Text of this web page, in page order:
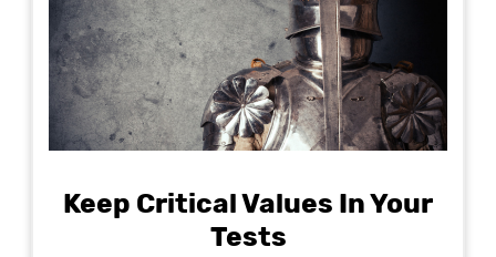
Keep Critical Values In Your
Tests